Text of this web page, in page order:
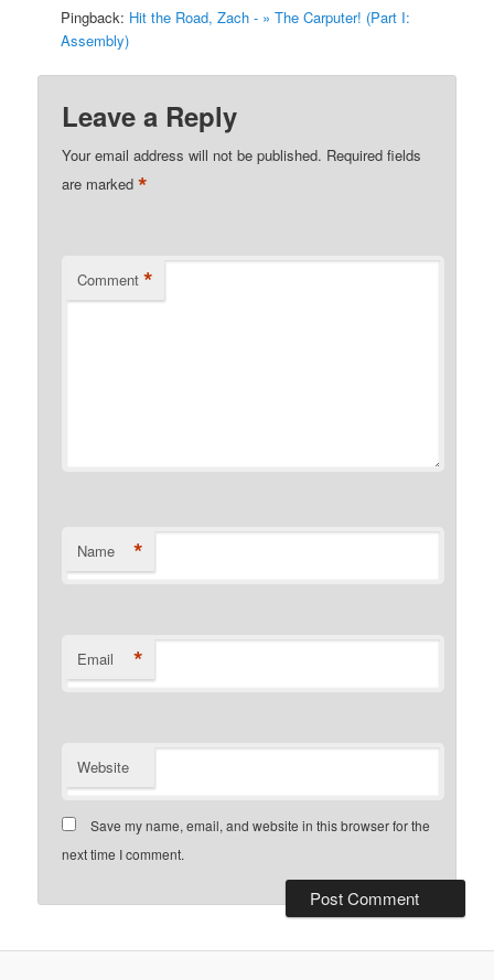
Pingback: Hit the Road, Zach - » The Carputer! (Part I:
Assembly)
Leave a Reply
Your email address will not be published. Required fields
are marked*
Comment *
Name *
Email *
Website
Save my name, email, and website in this browser for the
next time I comment.